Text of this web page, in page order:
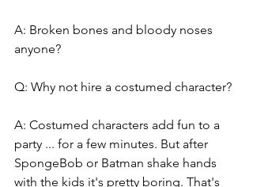
A: Broken bones and bloody noses
anyone?
Q: Why not hire a costumed character?
A: Costumed characters add fun to a
party ... for a few minutes. But after
SpongeBob or Batman shake hands
with the kids it's pretty boring. That's